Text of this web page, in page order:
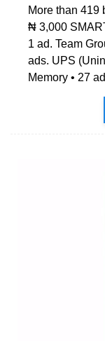
More than 419
₦ 3,000
1 ad. Team
ads. UPS
Memory • 27